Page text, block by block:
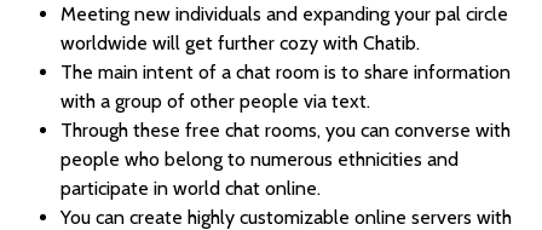
Meeting new individuals and expanding your pal circle
worldwide will get further cozy with Chatib.
The main intent of a chat room is to share information
with a group of other people via text.
Through these free chat rooms, you can converse with
people who belong to numerous ethnicities and
participate in world chat online.
You can create highly customizable online servers with